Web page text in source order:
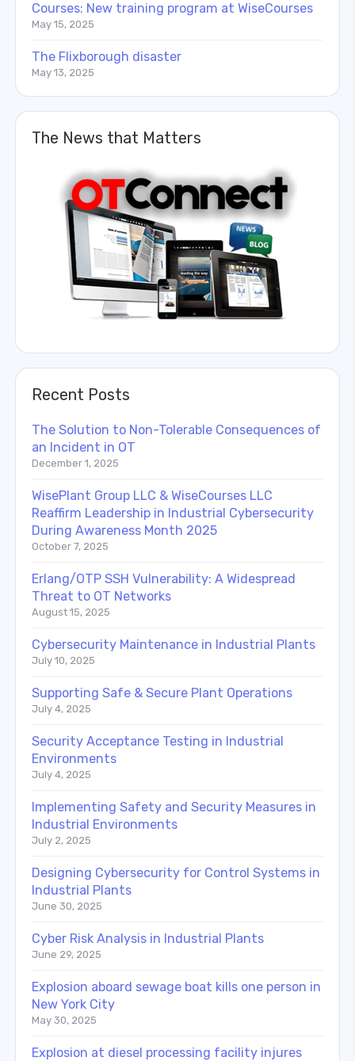
Courses: New training program at WiseCourses
May 15, 2025
The Flixborough disaster
May 13, 2025
The News that Matters
Recent Posts
The Solution to Non-Tolerable Consequences of
an Incident in OT
December 1, 2025
WisePlant Group LLC & WiseCourses LLC
Reaffirm Leadership in Industrial Cybersecurity
During Awareness Month 2025
October 7, 2025
Erlang/OTP SSH Vulnerability: A Widespread
Threat to OT Networks
August 15, 2025
Cybersecurity Maintenance in Industrial Plants
July 10, 2025
Supporting Safe & Secure Plant Operations
July 4, 2025
Security Acceptance Testing in Industrial
Environments
July 4, 2025
Implementing Safety and Security Measures in
Industrial Environments
July 2, 2025
Designing Cybersecurity for Control Systems in
Industrial Plants
June 30, 2025
Cyber Risk Analysis in Industrial Plants
June 29, 2025
Explosion aboard sewage boat kills one person in
New York City
May 30, 2025
Explosion at diesel processing facility injures